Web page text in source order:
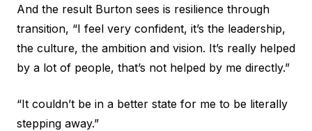
And the result Burton sees is resilience through
transition, “I feel very confident, it’s the leadership,
the culture, the ambition and vision. It’s really helped
by a lot of people, that’s not helped by me directly.”
“It couldn’t be in a better state for me to be literally
stepping away.”